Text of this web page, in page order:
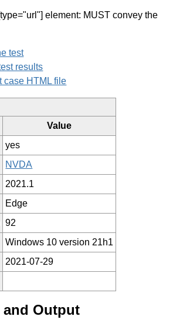
element: MUST convey the
test
results
case HTML file
Value
yes
NVDA
2021.1
Edge
92
Windows 10 version 21h1
2021-07-29
and Output